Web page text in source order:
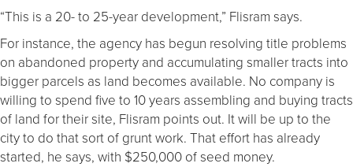
“This is a 20- to 25-year development,” Flisram says.
For instance, the agency has begun resolving title problems
on abandoned property and accumulating smaller tracts into
bigger parcels as land becomes available. No company is
willing to spend five to 10 years assembling and buying tracts
of land for their site, Flisram points out. It will be up to the
city to do that sort of grunt work. That effort has already
started, he says, with $250,000 of seed money.